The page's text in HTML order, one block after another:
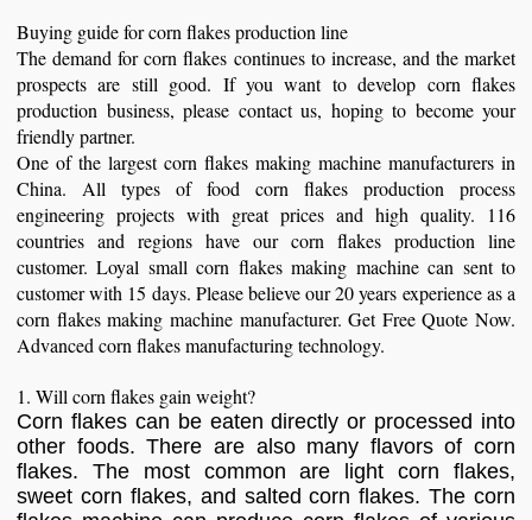
Buying guide for corn flakes production line
The demand for corn flakes continues to increase, and the market
prospects are still good. If you want to develop corn flakes
production business, please contact us, hoping to become your
friendly partner.
One of the largest corn flakes making machine manufacturers in
China. All types of food corn flakes production process
engineering projects with great prices and high quality. 116
countries and regions have our corn flakes production line
customer. Loyal small corn flakes making machine can sent to
customer with 15 days. Please believe our 20 years experience as a
corn flakes making machine manufacturer. Get Free Quote Now.
Advanced corn flakes manufacturing technology.
1. Will corn flakes gain weight?
Corn flakes can be eaten directly or processed into
other foods. There are also many flavors of corn
flakes. The most common are light corn flakes,
sweet corn flakes, and salted corn flakes. The corn